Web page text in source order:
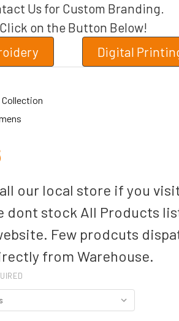
Us for Custom Branding.
Click on the Button Below!
Digital
Collection
our local store if you
dont stock All Products
Few prodcuts
from Warehouse.